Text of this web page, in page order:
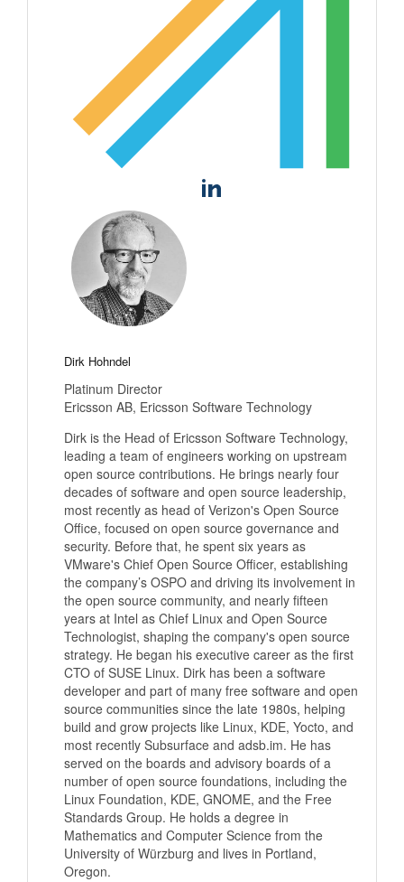
Dirk Hohndel
Platinum Director
Ericsson AB, Ericsson Software Technology
Dirk is the Head of Ericsson Software Technology,
leading a team of engineers working on upstream
open source contributions. He brings nearly four
decades of software and open source leadership,
most recently as head of Verizon's Open Source
Office, focused on open source governance and
security. Before that, he spent six years as
VMware's Chief Open Source Officer, establishing
the company’s OSPO and driving its involvement in
the open source community, and nearly fifteen
years at Intel as Chief Linux and Open Source
Technologist, shaping the company's open source
strategy. He began his executive career as the first
CTO of SUSE Linux. Dirk has been a software
developer and part of many free software and open
source communities since the late 1980s, helping
build and grow projects like Linux, KDE, Yocto, and
most recently Subsurface and adsb.im. He has
served on the boards and advisory boards of a
number of open source foundations, including the
Linux Foundation, KDE, GNOME, and the Free
Standards Group. He holds a degree in
Mathematics and Computer Science from the
University of Würzburg and lives in Portland,
Oregon.